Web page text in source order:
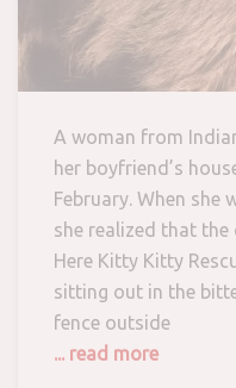
A woman from
her boyfriend’s
February. When she
she realized that the
Here Kitty Kitty
sitting out in the
fence outside
... read more